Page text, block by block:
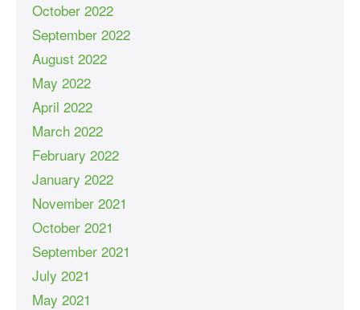
October 2022
September 2022
August 2022
May 2022
April 2022
March 2022
February 2022
January 2022
November 2021
October 2021
September 2021
July 2021
May 2021